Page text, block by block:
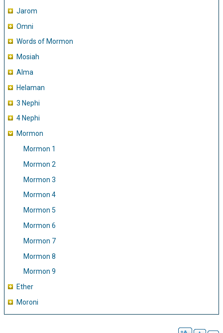
Jarom
Omni
Words of Mormon
Mosiah
Alma
Helaman
3 Nephi
4 Nephi
Mormon
Mormon 1
Mormon 2
Mormon 3
Mormon 4
Mormon 5
Mormon 6
Mormon 7
Mormon 8
Mormon 9
Ether
Moroni